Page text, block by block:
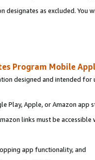
designates as excluded.
Program Mobile
designed and intended
Play, Apple, or Amazon app
links must be accessible
app functionality, and